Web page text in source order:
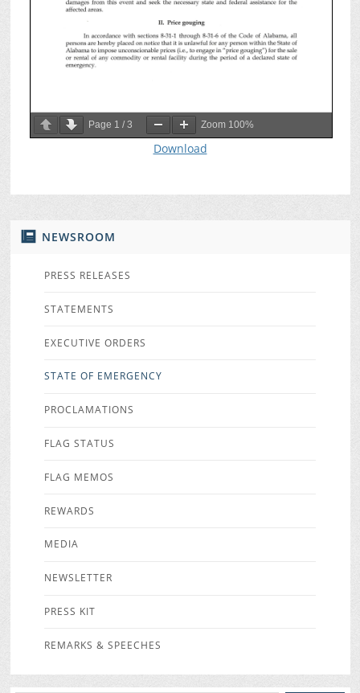
NEWSROOM
PRESS RELEASES
STATEMENTS
EXECUTIVE ORDERS
STATE OF EMERGENCY
PROCLAMATIONS
FLAG STATUS
FLAG MEMOS
REWARDS
MEDIA
NEWSLETTER
PRESS KIT
REMARKS & SPEECHES
Page 1 / 3 Zoom 100%
Download